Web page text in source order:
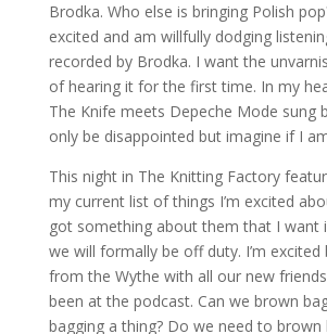
Brodka. Who else is bringing Polish
excited and am willfully dodging
recorded by Brodka. I want the
of hearing it for the first time. In my
The Knife meets Depeche Mode sung
only be disappointed but imagine if I
This night in The Knitting Factory
my current list of things I’m excited
got something about them that I want
we will formally be off duty. I’m excited
from the Wythe with all our new
been at the podcast. Can we brown
bagging a thing? Do we need to brown